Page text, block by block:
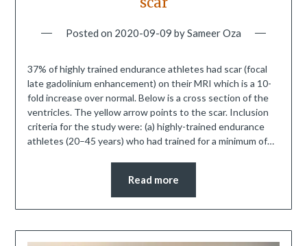
Posted on 2020-09-09 bySameer Oza
37% of highly trained endurance athletes had scar (focal
late gadolinium enhancement) on their MRI which is a 10-
fold increase over normal. Below is a cross section of the
ventricles. The yellow arrow points to the scar. Inclusion
criteria for the study were: (a) highly-trained endurance
athletes (20–45 years) who had trained for a minimum of…
Read more